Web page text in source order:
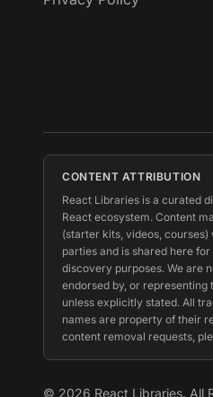
CONTENT ATTRIBUTION
React Libraries is a curated
React ecosystem. Content
(starter kits, videos,
parties and is shared here
discovery purposes. We are
endorsed by, or
unless explicitly stated. All
names are property of their
content removal requests,
© 2026 React Libraries. All